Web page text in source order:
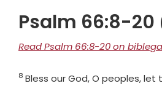
Psalm 66:8-20
Read Psalm 66:8-20 on
Verse
8 Bless our God, O peoples, let